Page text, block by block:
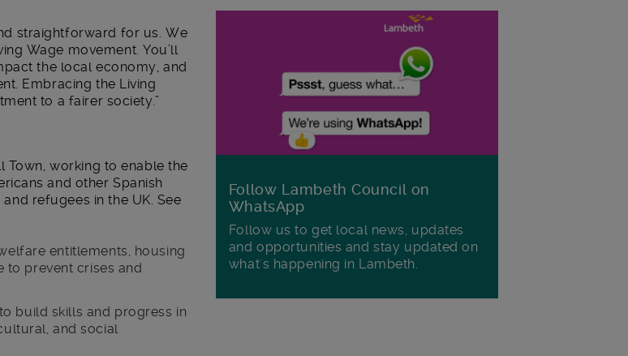
straightforward for us. We
Wage movement. You’ll
the local economy, and
Embracing the Living
to a fairer society.”
Town, working to enable the
and other Spanish
refugees in the UK. See
entitlements, housing
to prevent crises and
build skills and progress in
and social
Follow Lambeth Council on
WhatsApp
Follow us to get local news, updates
and opportunities and stay updated on
what's happening in Lambeth.